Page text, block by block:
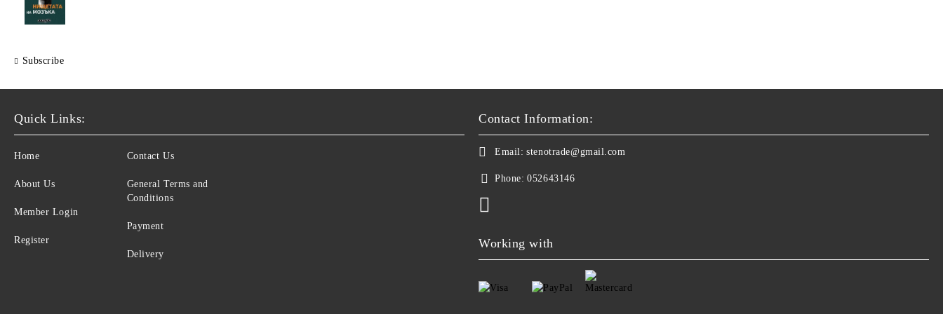
Subscribe
Quick Links:
Home
About Us
Member Login
Register
Contact Us
General Terms and
Conditions
Payment
Delivery
Contact Information:
Email: stenotrade@gmail.com
Phone: 052643146
Working with